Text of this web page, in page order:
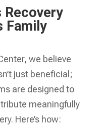
Recovery
Family
we believe
just beneficial;
are designed to
meaningfully
Here’s how: